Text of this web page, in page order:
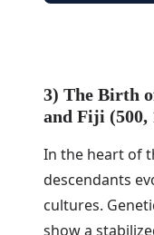
3) The Birth
and Fiji (500,
In the heart of
descendants
cultures.
show a